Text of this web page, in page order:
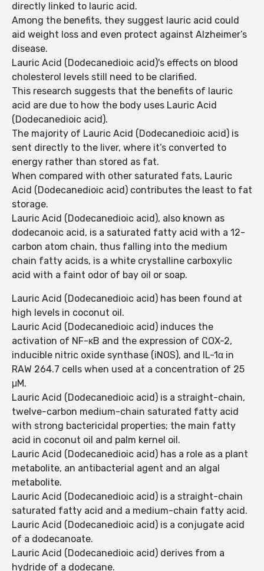
directly linked to lauric acid.
Among the benefits, they suggest lauric acid could
aid weight loss and even protect against Alzheimer’s
disease.
Lauric Acid (Dodecanedioic acid)'s effects on blood
cholesterol levels still need to be clarified.
This research suggests that the benefits of lauric
acid are due to how the body uses Lauric Acid
(Dodecanedioic acid).
The majority of Lauric Acid (Dodecanedioic acid) is
sent directly to the liver, where it’s converted to
energy rather than stored as fat.
When compared with other saturated fats, Lauric
Acid (Dodecanedioic acid) contributes the least to fat
storage.
Lauric Acid (Dodecanedioic acid), also known as
dodecanoic acid, is a saturated fatty acid with a 12-
carbon atom chain, thus falling into the medium
chain fatty acids, is a white crystalline carboxylic
acid with a faint odor of bay oil or soap.
Lauric Acid (Dodecanedioic acid) has been found at
high levels in coconut oil.
Lauric Acid (Dodecanedioic acid) induces the
activation of NF-κB and the expression of COX-2,
inducible nitric oxide synthase (iNOS), and IL-1α in
RAW 264.7 cells when used at a concentration of 25
μM.
Lauric Acid (Dodecanedioic acid) is a straight-chain,
twelve-carbon medium-chain saturated fatty acid
with strong bactericidal properties; the main fatty
acid in coconut oil and palm kernel oil.
Lauric Acid (Dodecanedioic acid) has a role as a plant
metabolite, an antibacterial agent and an algal
metabolite.
Lauric Acid (Dodecanedioic acid) is a straight-chain
saturated fatty acid and a medium-chain fatty acid.
Lauric Acid (Dodecanedioic acid) is a conjugate acid
of a dodecanoate.
Lauric Acid (Dodecanedioic acid) derives from a
hydride of a dodecane.